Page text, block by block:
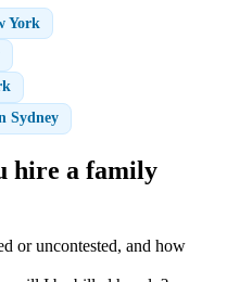
York
Sydney
hire a family
or uncontested, and how